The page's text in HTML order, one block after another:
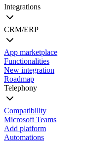
Integrations
CRM/ERP
App marketplace
Functionalities
New integration
Roadmap
Telephony
Compatibility
Microsoft Teams
Add platform
Automations